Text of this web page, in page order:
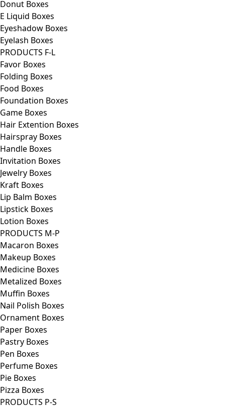
Donut Boxes
E Liquid Boxes
Eyeshadow Boxes
Eyelash Boxes
PRODUCTS F-L
Favor Boxes
Folding Boxes
Food Boxes
Foundation Boxes
Game Boxes
Hair Extention Boxes
Hairspray Boxes
Handle Boxes
Invitation Boxes
Jewelry Boxes
Kraft Boxes
Lip Balm Boxes
Lipstick Boxes
Lotion Boxes
PRODUCTS M-P
Macaron Boxes
Makeup Boxes
Medicine Boxes
Metalized Boxes
Muffin Boxes
Nail Polish Boxes
Ornament Boxes
Paper Boxes
Pastry Boxes
Pen Boxes
Perfume Boxes
Pie Boxes
Pizza Boxes
PRODUCTS P-S